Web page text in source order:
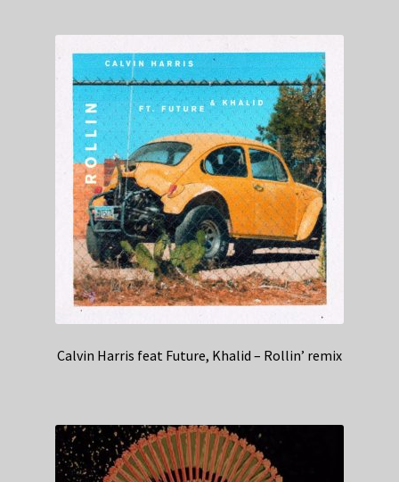
Calvin Harris feat Future, Khalid – Rollin’ remix